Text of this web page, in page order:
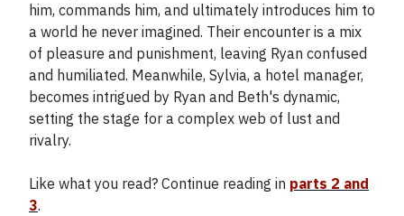
him, commands him, and ultimately introduces him to
a world he never imagined. Their encounter is a mix
of pleasure and punishment, leaving Ryan confused
and humiliated. Meanwhile, Sylvia, a hotel manager,
becomes intrigued by Ryan and Beth's dynamic,
setting the stage for a complex web of lust and
rivalry.
Like what you read? Continue reading in parts 2 and
3.